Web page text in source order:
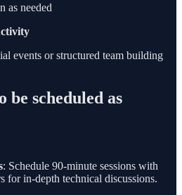
as needed
events or structured team building
be scheduled as
: Schedule 90-minute sessions with
for in-depth technical discussions.